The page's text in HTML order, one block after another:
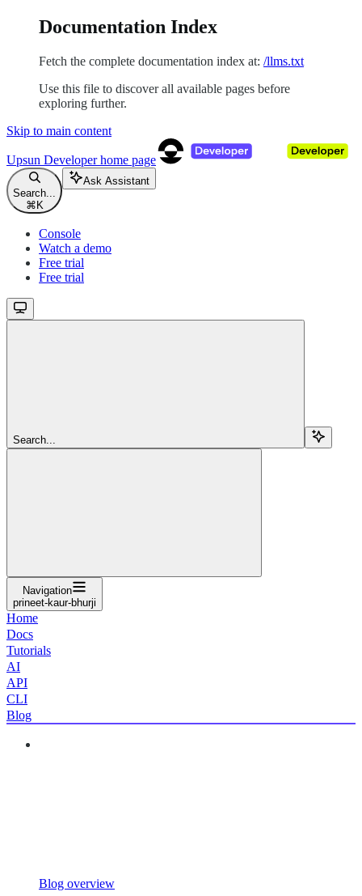
Documentation Index
Fetch the complete documentation index at: /llms.txt
Use this file to discover all available pages before
exploring further.
Skip to main content
Upsun Developerhome page
Search...
⌘ K
Ask Assistant
Console
Watch a demo
Free trial
Free trial
Search...
Navigation
prineet-kaur-bhurji
Home
Docs
Tutorials
AI
API
CLI
Blog
Blog overview